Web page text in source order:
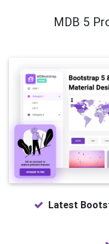
MDB 5
Latest